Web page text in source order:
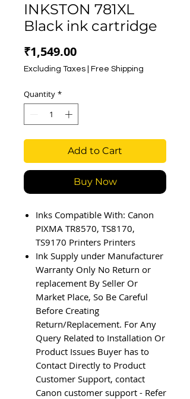
INKSTON 781XL
Black ink cartridge
₹1,549.00Price
Excluding Taxes Free Shipping
Quantity *
Add to Cart
Buy Now
Inks Compatible With: Canon
PIXMA TR8570, TS8170,
TS9170 Printers Printers
Ink Supply under Manufacturer
Warranty Only No Return or
replacement By Seller Or
Market Place, So Be Careful
Before Creating
Return/Replacement. For Any
Query Related to Installation Or
Product Issues Buyer has to
Contact Directly to Product
Customer Support, contact
Canon customer support - Refer